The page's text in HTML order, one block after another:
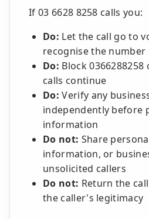
If 03 6628 8258 calls you:
Do: Let the call go to
recognise the number
Do: Block
calls continue
Do: Verify any
independently before
information
Do not: Share
information, or
unsolicited callers
Do not: Return the
the caller's legitimacy